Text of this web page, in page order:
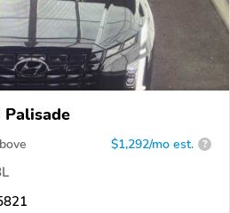
Palisade
$1,292/mo est. ?